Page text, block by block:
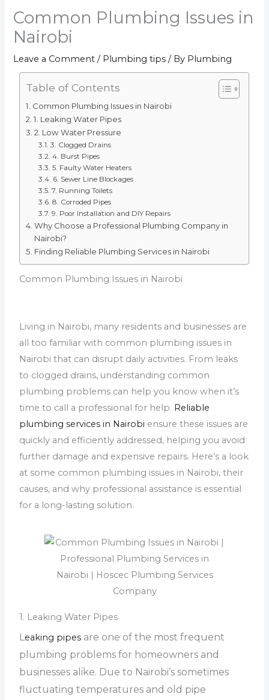
Common Plumbing Issues in
Nairobi
Leave a Comment / Plumbing tips / By Plumbing
Table of Contents
Common Plumbing Issues in Nairobi
1. Leaking Water Pipes
2. Low Water Pressure
3. Clogged Drains
4. Burst Pipes
5. Faulty Water Heaters
6. Sewer Line Blockages
7. Running Toilets
8. Corroded Pipes
9. Poor Installation and DIY Repairs
Why Choose a Professional Plumbing Company in
Nairobi?
Finding Reliable Plumbing Services in Nairobi
Common Plumbing Issues in Nairobi
Living in Nairobi, many residents and businesses are
all too familiar with common plumbing issues in
Nairobi that can disrupt daily activities. From leaks
to clogged drains, understanding common
plumbing problems can help you know when it’s
time to call a professional for help. Reliable
plumbing services in Nairobi ensure these issues are
quickly and efficiently addressed, helping you avoid
further damage and expensive repairs. Here’s a look
at some common plumbing issues in Nairobi, their
causes, and why professional assistance is essential
for a long-lasting solution.
1. Leaking Water Pipes
L eaking pipes are one of the most frequent
plumbing problems for homeowners and
businesses alike. Due to Nairobi’s sometimes
fluctuating temperatures and old pipe